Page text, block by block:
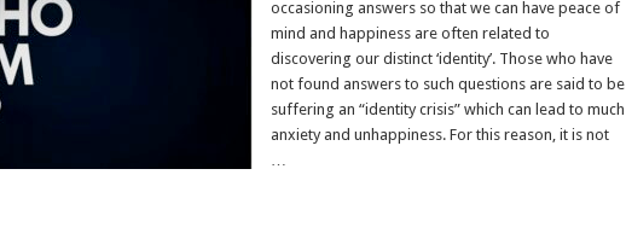
occasioning answers so that we can have peace of
mind and happiness are often related to
discovering our distinct ‘identity’. Those who have
not found answers to such questions are said to be
suffering an “identity crisis” which can lead to much
anxiety and unhappiness. For this reason, it is not